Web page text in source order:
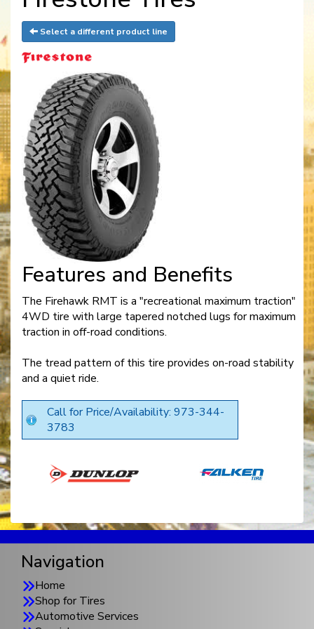
Select a different product line
Features and Benefits
The Firehawk RMT is a "recreational maximum traction"
4WD tire with large tapered notched lugs for maximum
traction in off-road conditions.
The tread pattern of this tire provides on-road stability
and a quiet ride.
Call for Price/Availability: 973-344-
3783
Navigation
Home
Shop for Tires
Automotive Services